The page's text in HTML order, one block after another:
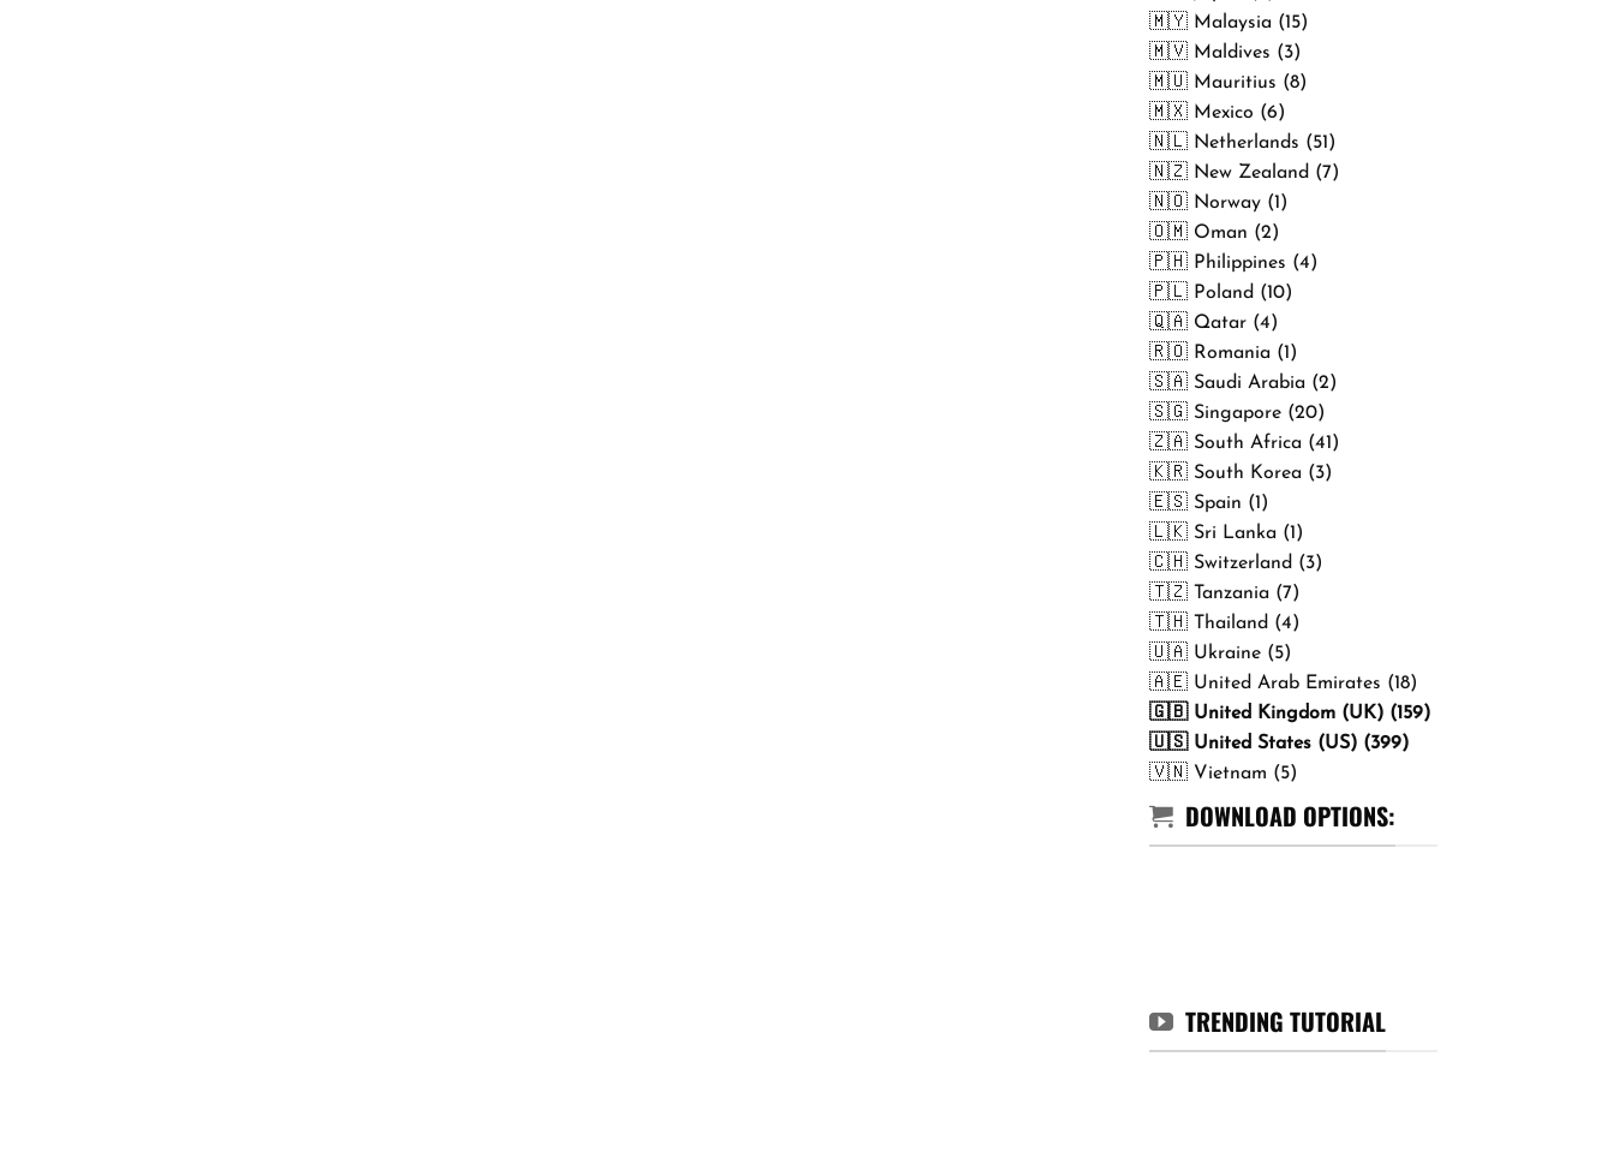
🇲🇾 Malaysia (15)
🇲🇻 Maldives (3)
🇲🇺 Mauritius (8)
🇲🇽 Mexico (6)
🇳🇱 Netherlands (51)
🇳🇿 New Zealand (7)
🇳🇴 Norway (1)
🇴🇲 Oman (2)
🇵🇭 Philippines (4)
🇵🇱 Poland (10)
🇶🇦 Qatar (4)
🇷🇴 Romania (1)
🇸🇦 Saudi Arabia (2)
🇸🇬 Singapore (20)
🇿🇦 South Africa (41)
🇰🇷 South Korea (3)
🇪🇸 Spain (1)
🇱🇰 Sri Lanka (1)
🇨🇭 Switzerland (3)
🇹🇿 Tanzania (7)
🇹🇭 Thailand (4)
🇺🇦 Ukraine (5)
🇦🇪 United Arab Emirates (18)
🇬🇧 United Kingdom (UK) (159)
🇺🇸 United States (US) (399)
🇻🇳 Vietnam (5)
DOWNLOAD OPTIONS:
TRENDING TUTORIAL